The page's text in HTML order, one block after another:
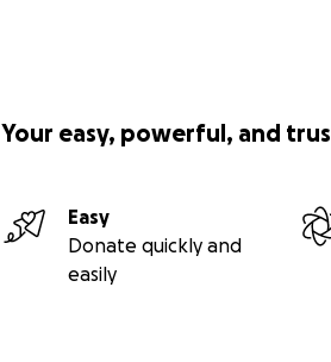
Your easy, powerful, and
Easy
Donate quickly and
easily